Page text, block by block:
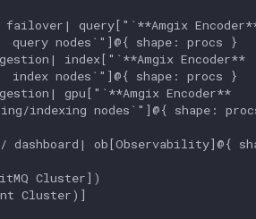
failover| query["`**Amgix
query nodes`"]@{ shape: procs }
index["`**Amgix Encoder**
index nodes`"]@{ shape: procs }
gpu["`**Amgix Encoder**
indexing nodes`"]@{ shape:
dashboard| ob[Observability]@{
Cluster])
Cluster)]